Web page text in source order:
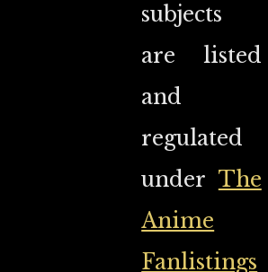
subjects
are listed
and
regulated
under The
Anime
Fanlistings